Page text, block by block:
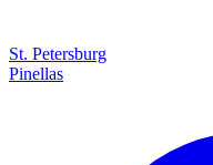
St. Petersburg
Pinellas